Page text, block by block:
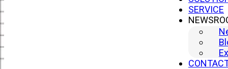
SERVICE